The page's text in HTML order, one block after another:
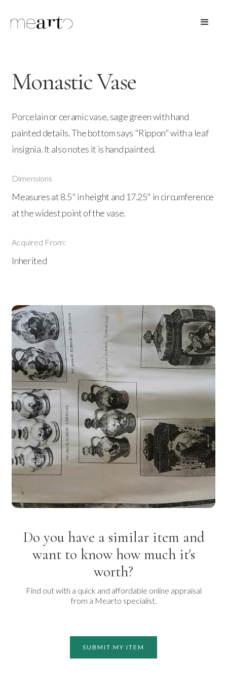
Monastic Vase
Porcelain or ceramic vase, sage green with hand
painted details. The bottom says "Rippon" with a leaf
insignia. It also notes it is hand painted.
Dimensions
Measures at 8.5" in height and 17.25" in circumference
at the widest point of the vase.
Acquired From:
Inherited
Do you have a similar item and
want to know how much it's
worth?
Find out with a quick and affordable online appraisal
from a Mearto specialist.
SUBMIT MY ITEM